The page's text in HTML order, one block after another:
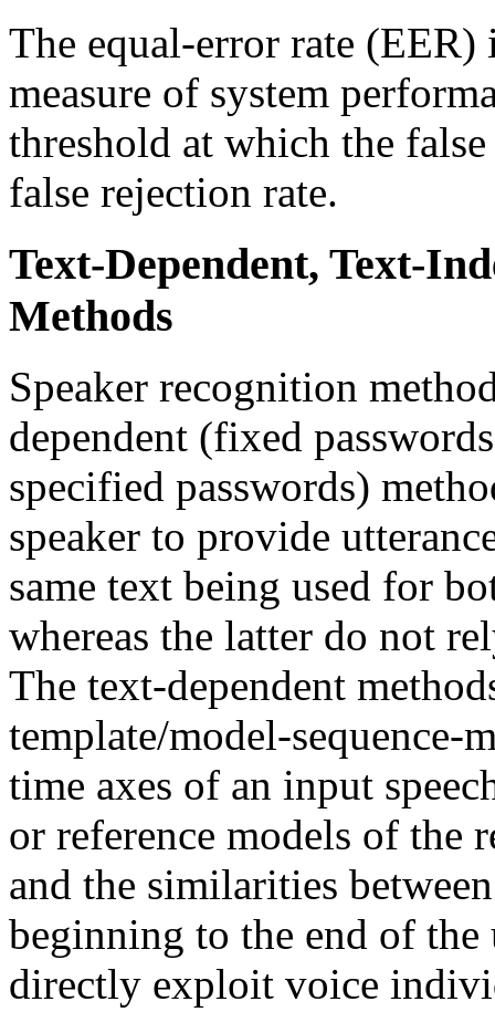
The equal-error rate
measure of system
threshold at which the
false rejection rate.
Text-Dependent, Text-
Methods
Speaker recognition
dependent (fixed
specified passwords)
speaker to provide
same text being used for
whereas the latter do not
The text-dependent
template/model-sequence-
time axes of an input
or reference models of the
and the similarities
beginning to the end of the
directly exploit voice